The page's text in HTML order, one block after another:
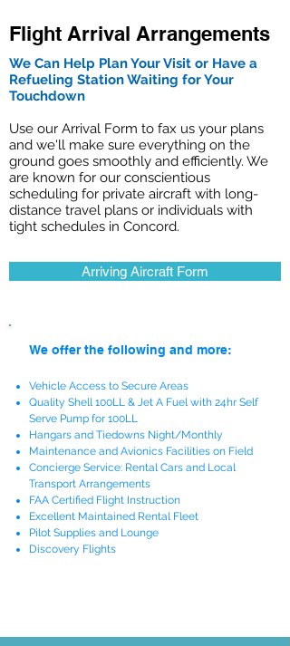
Flight Arrival Arrangements
We Can Help Plan Your Visit or Have a
Refueling Station Waiting for Your
Touchdown
Use our Arrival Form to fax us your plans
and we'll make sure everything on the
ground goes smoothly and efficiently. We
are known for our conscientious
scheduling for private aircraft with long-
distance travel plans or individuals with
tight schedules in Concord.
Arriving Aircraft Form
We offer the following and more:
Vehicle Access to Secure Areas
Quality Shell 100LL & Jet A Fuel with 24hr Self
Serve Pump for 100LL
Hangars and Tiedowns Night/Monthly
Maintenance and Avionics Facilities on Field
Concierge Service: Rental Cars and Local
Transport Arrangements
FAA Certified Flight Instruction
Excellent Maintained Rental Fleet
Pilot Supplies and Lounge
Discovery Flights